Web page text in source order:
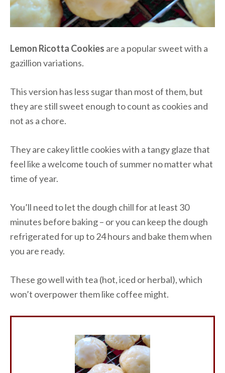
Lemon Ricotta Cookies are a popular sweet with a
gazillion variations.
This version has less sugar than most of them, but
they are still sweet enough to count as cookies and
not as a chore.
They are cakey little cookies with a tangy glaze that
feel like a welcome touch of summer no matter what
time of year.
You’ll need to let the dough chill for at least 30
minutes before baking – or you can keep the dough
refrigerated for up to 24 hours and bake them when
you are ready.
These go well with tea (hot, iced or herbal), which
won’t overpower them like coffee might.